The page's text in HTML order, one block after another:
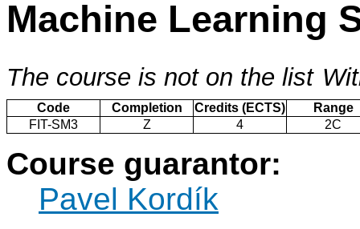
Machine Learning
The course is not on the list
Code Completion Credits (ECTS)
Range
FIT-SM3
Z 4 2C
Course guarantor:
Pavel Kordík